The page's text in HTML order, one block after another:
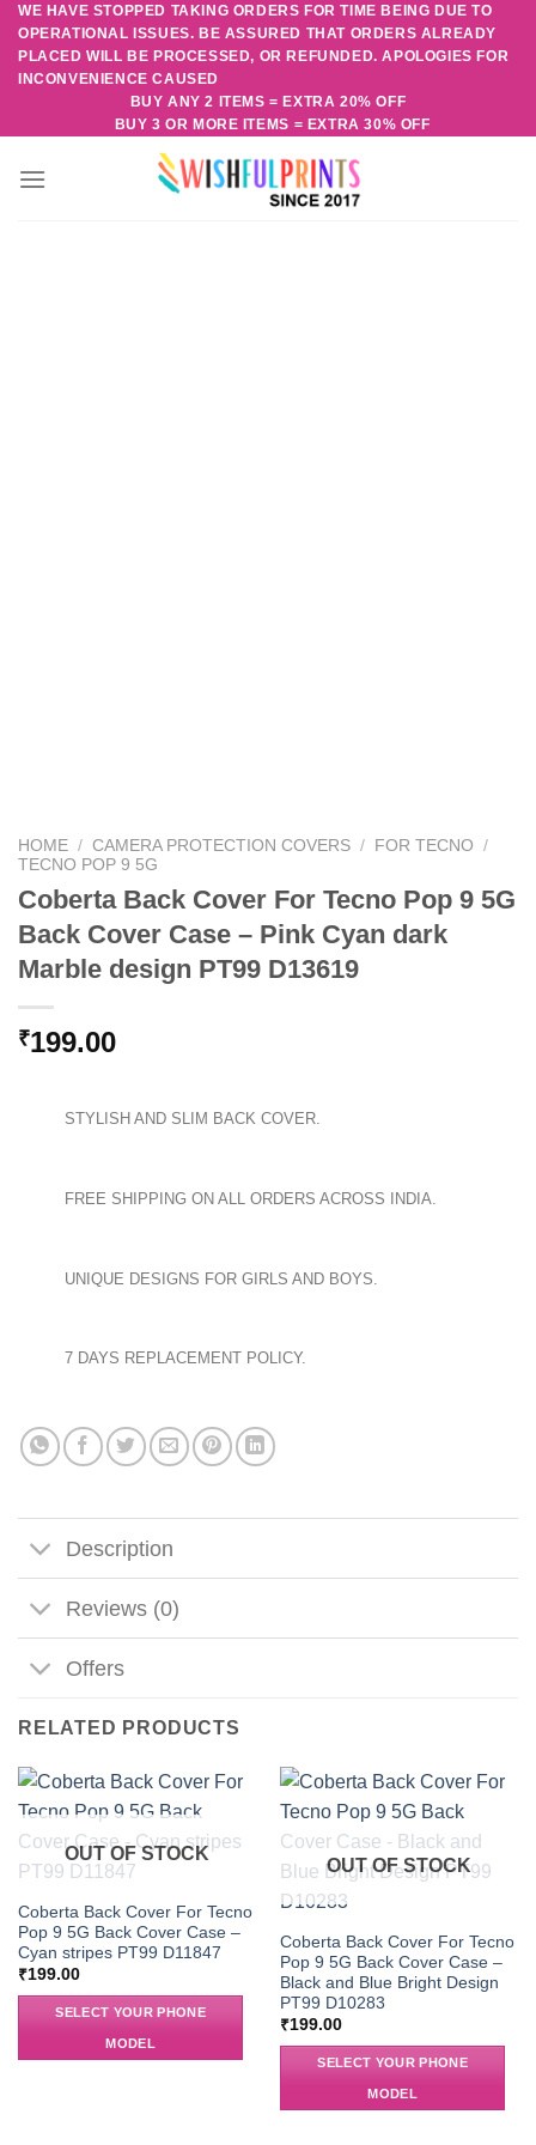
Skip
content
WE HAVE STOPPED TAKING ORDERS FOR TIME BEING DUE TO
OPERATIONAL ISSUES. BE ASSURED THAT ORDERS ALREADY
PLACED WILL BE PROCESSED, OR REFUNDED. APOLOGIES FOR
INCONVENIENCE CAUSED
BUY ANY 2 ITEMS = EXTRA 20% OFF
BUY 3 OR MORE ITEMS = EXTRA 30% OFF
HOME / CAMERA PROTECTION COVERS / FOR TECNO
/
TECNO POP 9 5G
Coberta Back Cover For Tecno Pop 9 5G
Back Cover Case – Pink Cyan dark
Marble design PT99 D13619
₹199.00
STYLISH AND SLIM BACK COVER.
FREE SHIPPING ON ALL ORDERS ACROSS INDIA.
UNIQUE DESIGNS FOR GIRLS AND BOYS.
7 DAYS REPLACEMENT POLICY.
Description
Reviews (0)
Offers
RELATED PRODUCTS
OUT OF STOCK
Coberta Back Cover For Tecno
Pop 9 5G Back Cover Case –
Cyan stripes PT99 D11847
₹199.00
SELECT YOUR PHONE
MODEL
OUT OF STOCK
Coberta Back Cover For Tecno
Pop 9 5G Back Cover Case –
Black and Blue Bright Design
PT99 D10283
₹199.00
SELECT YOUR PHONE
MODEL